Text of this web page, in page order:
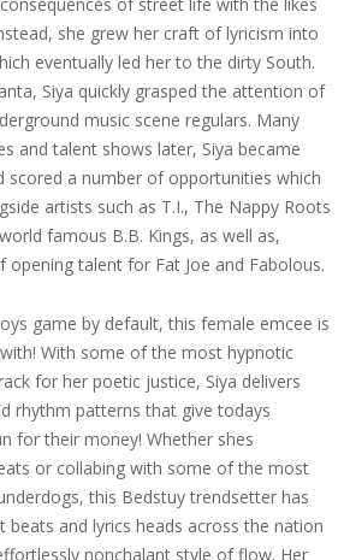
she grew her craft of lyricism into
eventually led her to the dirty South.
Siya quickly grasped the attention of
music scene regulars. Many
and talent shows later, Siya became
scored a number of opportunities which
artists such as T.I., The Nappy Roots
famous B.B. Kings, as well as,
opening talent for Fat Joe and Fabolous.
game by default, this female emcee is
With some of the most hypnotic
for her poetic justice, Siya delivers
rhythm patterns that give todays
for their money! Whether shes
or collabing with some of the most
this Bedstuy trendsetter has
beats and lyrics heads across the nation
nonchalant style of flow. Her